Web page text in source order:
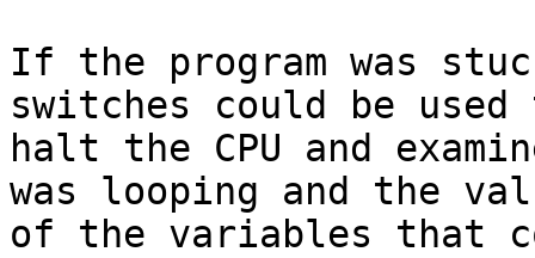
If the program was
switches could be used
halt the CPU and
was looping and the
of the variables that